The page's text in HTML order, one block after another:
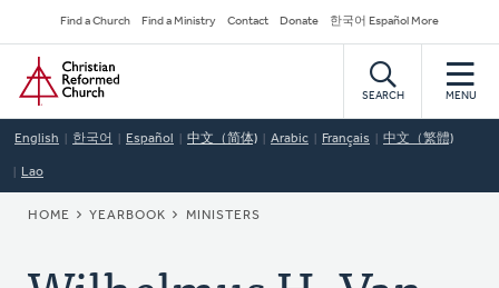
to
main
content
Secondary
Navigation
Find a Church Find a Ministry Contact Donate 한국어 Español More
Home
SEARCH MENU
English 한국어 Español 中文（简体) Arabic Français 中文（繁體)
Lao
BREADCRUMB
HOME YEARBOOK MINISTERS